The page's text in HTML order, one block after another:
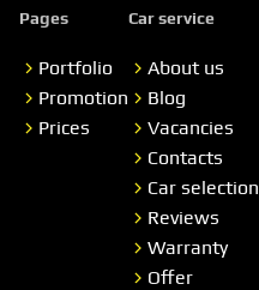
Pages
Portfolio
Promotion
Prices
Car service
About us
Blog
Vacancies
Contacts
Car selection
Reviews
Warranty
Offer